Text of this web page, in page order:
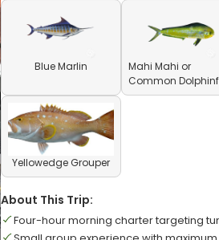
Blue Marlin
Mahi Mahi or
Common
Yellowedge Grouper
About This Trip:
Four-hour morning charter targeting